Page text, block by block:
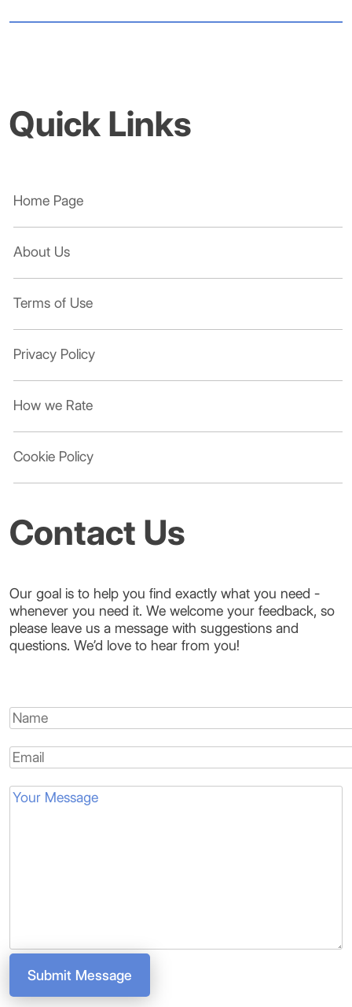
Quick Links
Home Page
About Us
Terms of Use
Privacy Policy
How we Rate
Cookie Policy
Contact Us
Our goal is to help you find exactly what you need -
whenever you need it. We welcome your feedback, so
please leave us a message with suggestions and
questions. We’d love to hear from you!